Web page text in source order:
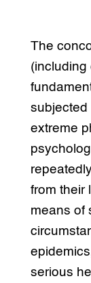
The
(including
subjected
extreme
from their
means of
serious